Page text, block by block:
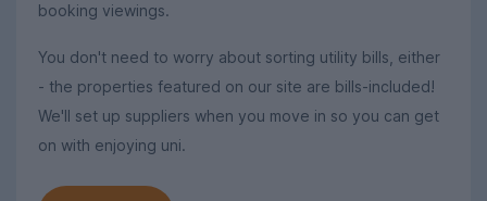
booking viewings.
You don't need to worry about sorting utility bills, either
- the properties featured on our site are bills-included!
We'll set up suppliers when you move in so you can get
on with enjoying uni.